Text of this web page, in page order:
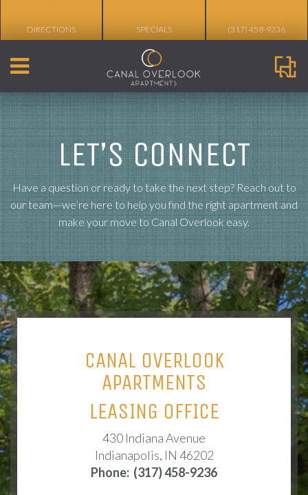
DIRECTIONS SPECIALS (317) 458-9236
LET’S CONNECT
Have a question or ready to take the next step? Reach out to
our team—we’re here to help you find the right apartment and
make your move to Canal Overlook easy.
CANAL OVERLOOK
APARTMENTS
LEASING OFFICE
430 Indiana Avenue
Indianapolis, IN 46202
Phone: (317) 458-9236